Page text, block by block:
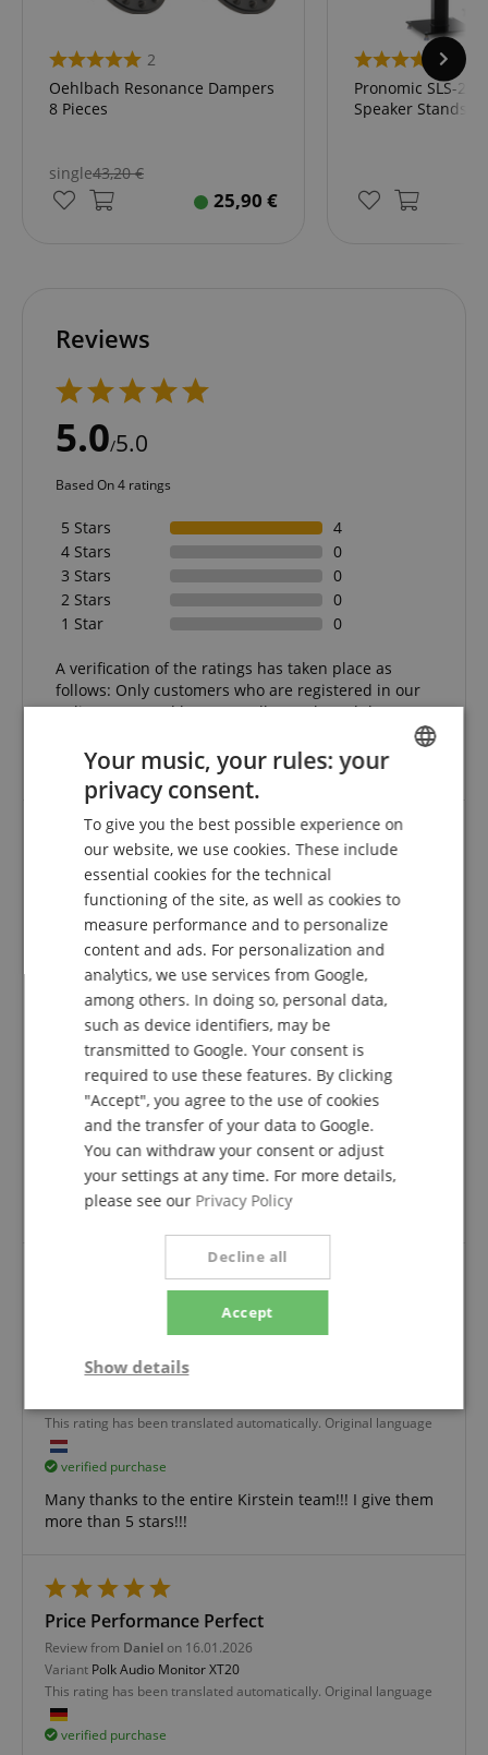
2
Oehlbach Resonance Dampers
8 Pieces
single43,20€
25,90 €
Pronomic SLS-
Speaker Stands
Reviews
5.0/5.0
Based On 4 ratings
5 Stars
4
4 Stars
0
3 Stars
0
2 Stars
0
1 Star
0
A verification of the ratings has taken place as
follows: Only customers who are registered in our
online store and have actually purchased the
product from us can submit a rating for the item in
the customer account.
Polk boxes
Review fromAnkeon 14.07.2025
This rating has been translated automatically. Original language
verified purchase
I didn't know the manufacturer of the Polk speakers
until now.
However, I am delighted with the good sound that
now reigns in my living room.
Wonderful bright and deep tones that fill the whole
room.
As far as the Kirstein company is concerned, the
processing/delivery was fast and the goods were well
packaged.
I am very satisfied, the sound is very deep and
listening to music with my Marantz receiver is
Review fromKordianon 03.02.2026
This rating has been translated automatically. Original language
verified purchase
Many thanks to the entire Kirstein team!!! I give them
more than 5 stars!!!
Price Performance Perfect
Review from Daniel on 16.01.2026
Variant Polk Audio Monitor XT20
This rating has been translated automatically. Original language
verified purchase
GERMAN
FRENCH
ITALIAN
Your music, your rules: your
privacy consent.
To give you the best possible experience on
our website, we use cookies. These include
essential cookies for the technical
functioning of the site, as well as cookies to
measure performance and to personalize
content and ads. For personalization and
analytics, we use services from Google,
among others. In doing so, personal data,
such as device identifiers, may be
transmitted to Google. Your consent is
required to use these features. By clicking
"Accept", you agree to the use of cookies
and the transfer of your data to Google.
You can withdraw your consent or adjust
your settings at any time. For more details,
please see our Privacy Policy
Accept
Decline all
Show details
Strictly
necessary
Performance Marketing
Strictly necessary
Marketing
Functionality
Strictly necessary cookies allow core website